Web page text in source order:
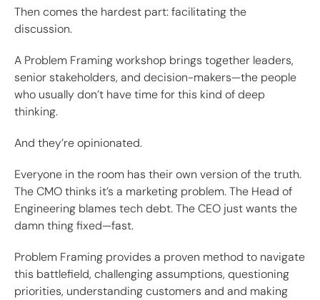
Then comes the hardest part: facilitating the
discussion.
A Problem Framing workshop brings together leaders,
senior stakeholders, and decision-makers—the people
who usually don’t have time for this kind of deep
thinking.
And they’re opinionated.
Everyone in the room has their own version of the truth.
The CMO thinks it’s a marketing problem. The Head of
Engineering blames tech debt. The CEO just wants the
damn thing fixed—fast.
Problem Framing provides a proven method to navigate
this battlefield, challenging assumptions, questioning
priorities, understanding customers and and making